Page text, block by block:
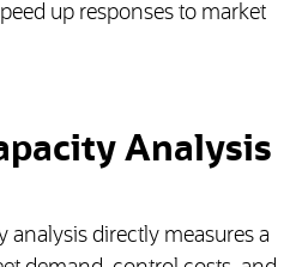
up responses to market
Analysis
analysis directly measures a